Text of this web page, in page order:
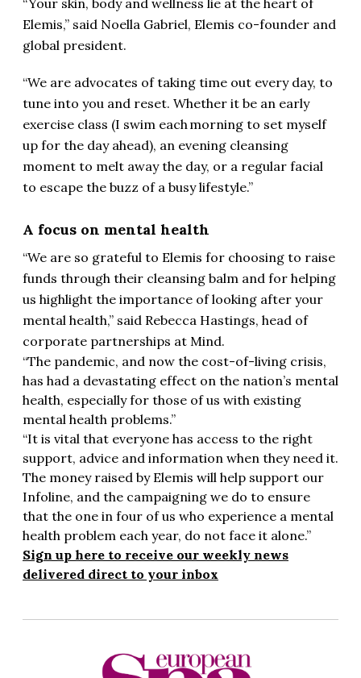
“Your skin, body and wellness lie at the heart of
Elemis,” said Noella Gabriel, Elemis co-founder and
global president.
“We are advocates of taking time out every day, to
tune into you and reset. Whether it be an early
exercise class (I swim each morning to set myself
up for the day ahead), an evening cleansing
moment to melt away the day, or a regular facial
to escape the buzz of a busy lifestyle.”
A focus on mental health
“We are so grateful to Elemis for choosing to raise
funds through their cleansing balm and for helping
us highlight the importance of looking after your
mental health,” said Rebecca Hastings, head of
corporate partnerships at Mind.
“The pandemic, and now the cost-of-living crisis,
has had a devastating effect on the nation’s mental
health, especially for those of us with existing
mental health problems.”
“It is vital that everyone has access to the right
support, advice and information when they need it.
The money raised by Elemis will help support our
Infoline, and the campaigning we do to ensure
that the one in four of us who experience a mental
health problem each year, do not face it alone.”
Sign up here to receive our weekly news
delivered direct to your inbox